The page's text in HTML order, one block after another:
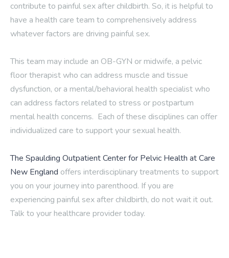
contribute to painful sex after childbirth. So, it is helpful to
have a health care team to comprehensively address
whatever factors are driving painful sex.
This team may include an OB-GYN or midwife, a pelvic
floor therapist who can address muscle and tissue
dysfunction, or a mental/behavioral health specialist who
can address factors related to stress or postpartum
mental health concerns. Each of these disciplines can offer
individualized care to support your sexual health.
The Spaulding Outpatient Center for Pelvic Health at Care
New England offers interdisciplinary treatments to support
you on your journey into parenthood. If you are
experiencing painful sex after childbirth, do not wait it out.
Talk to your healthcare provider today.